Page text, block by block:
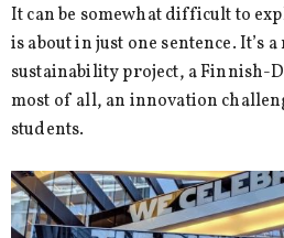
It can be somewhat difficult to
is about in just one sentence. It’s
sustainability project, a Finnish-
most of all, an innovation
students.